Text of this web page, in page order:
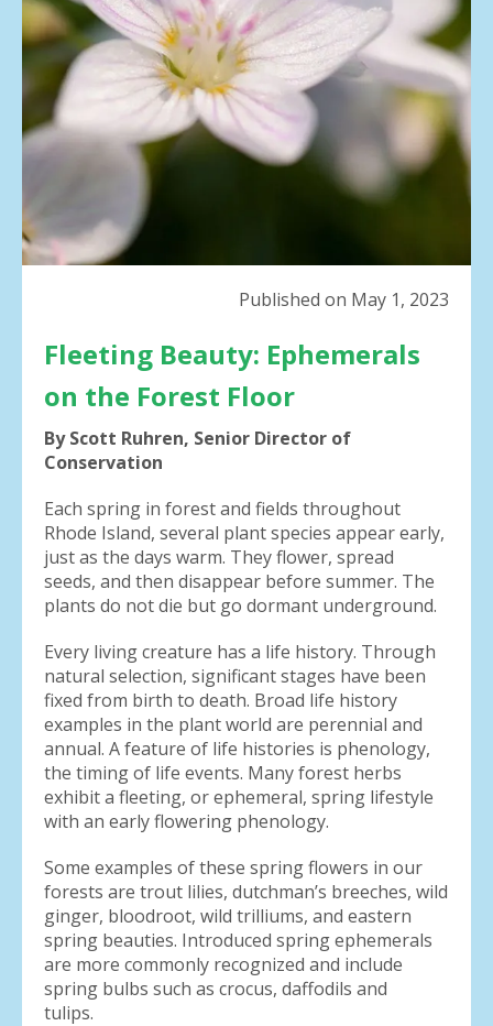
result.
Press
enter
to
go
to
the
search
result.
use
touch
and
gestures.
Published on May 1, 2023
Fleeting Beauty: Ephemerals
on the Forest Floor
By Scott Ruhren, Senior Director of
Conservation
Each spring in forest and fields throughout
Rhode Island, several plant species appear early,
just as the days warm. They flower, spread
seeds, and then disappear before summer. The
plants do not die but go dormant underground.
Every living creature has a life history. Through
natural selection, significant stages have been
fixed from birth to death. Broad life history
examples in the plant world are perennial and
annual. A feature of life histories is phenology,
the timing of life events. Many forest herbs
exhibit a fleeting, or ephemeral, spring lifestyle
with an early flowering phenology.
Some examples of these spring flowers in our
forests are trout lilies, dutchman’s breeches, wild
ginger, bloodroot, wild trilliums, and eastern
spring beauties. Introduced spring ephemerals
are more commonly recognized and include
spring bulbs such as crocus, daffodils and
tulips.